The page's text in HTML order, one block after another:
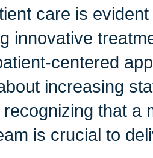
care is
innovative
centered
increasing
that a
is crucial to